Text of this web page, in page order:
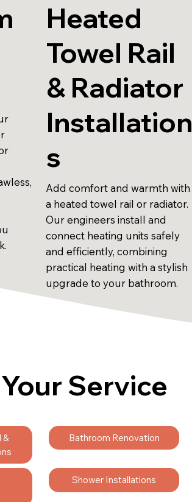
Heated
Towel Rail
& Radiator
Installation
s
Add comfort and warmth with
a heated towel rail or radiator.
Our engineers install and
connect heating units safely
and efficiently, combining
practical heating with a stylish
upgrade to your bathroom.
Service
&
Bathroom Renovation
Shower Installations